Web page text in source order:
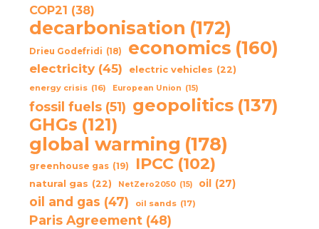
COP21 (38)
decarbonisation (172)
Drieu Godefridi (18) economics (160)
electricity (45) electric vehicles (22)
energy crisis (16) European Union (15)
fossil fuels (51) geopolitics (137)
GHGs (121)
global warming (178)
greenhouse gas (19) IPCC (102)
natural gas (22) NetZero2050 (15) oil (27)
oil and gas (47) oil sands (17)
Paris Agreement (48)